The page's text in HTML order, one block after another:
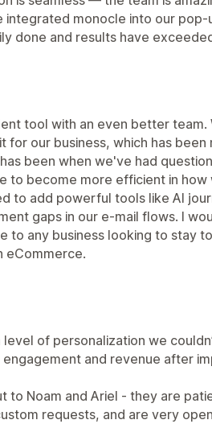
integrated monocle into our
done and results have
tool with an even better team.
for our business, which has
been when we've had
to become more efficient in
to add powerful tools like AI
gaps in our e-mail flows. I
to any business looking to stay
eCommerce.
of personalization we
engagement and revenue after
to Noam and Ariel - they are
requests, and are very